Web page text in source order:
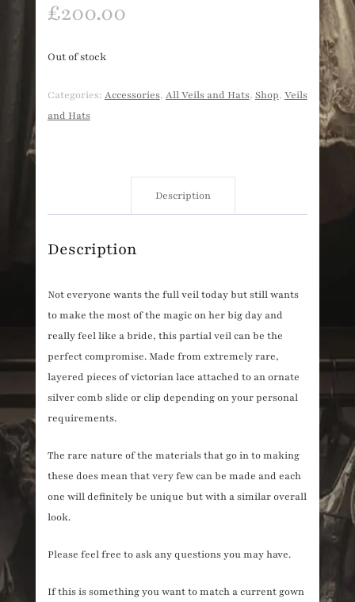
£200.00
Out of stock
Categories: Accessories, All Veils and Hats, Shop, Veils
and Hats
Description
Description
Not everyone wants the full veil today but still wants
to make the most of the magic on her big day and
really feel like a bride, this partial veil can be the
perfect compromise. Made from extremely rare,
layered pieces of victorian lace attached to an ornate
silver comb slide or clip depending on your personal
requirements.
The rare nature of the materials that go in to making
these does mean that very few can be made and each
one will definitely be unique but with a similar overall
look.
Please feel free to ask any questions you may have.
If this is something you want to match a current gown